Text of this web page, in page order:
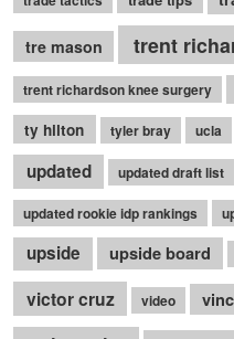
tre mason trent
trent richardson knee surgery
ty hilton
tyler bray ucla
updated updated draft list
updated rookie idp rankings
upside upside board
victor cruz video